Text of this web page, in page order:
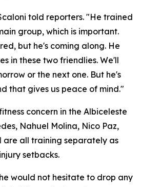
told reporters. "He trained
group, which is important.
but he's coming along. He
in these two friendlies. We'll
or the next one. But he's
that gives us peace of mind."
concern in the Albiceleste
Nahuel Molina, Nico Paz,
are all training separately as
setbacks.
would not hesitate to drop any